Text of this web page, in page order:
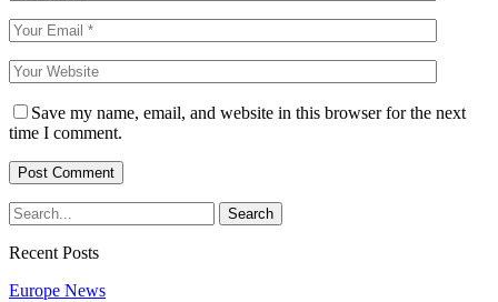
Save my name, email, and website in this browser for the next
time I comment.
Recent Posts
Europe News